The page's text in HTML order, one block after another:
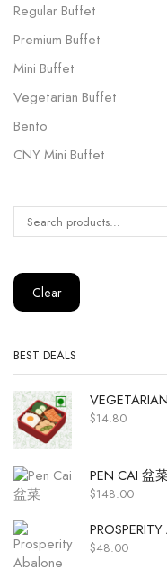
Regular Buffet
Premium Buffet
Mini Buffet
Vegetarian Buffet
Bento
CNY Mini Buffet
Clear
BEST DEALS
$14.80
PEN CAI 盆
$148.00
$48.00